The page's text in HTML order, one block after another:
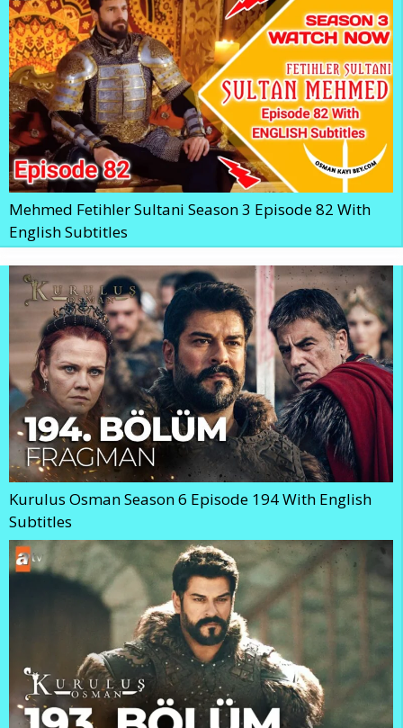
Mehmed Fetihler Sultani Season 3 Episode 82 With
English Subtitles
Kurulus Osman Season 6 Episode 194 With English
Subtitles